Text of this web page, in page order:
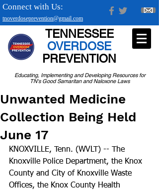
tnoverdoseprevention@gmail.com
Connect with Us:
Educating, Implementing and Developing Resources for
TN's Good Samaritan and Naloxone Laws
TENNESSEE
OVERDOSE
PREVENTION
Unwanted Medicine
Collection Being Held
June 17
KNOXVILLE, Tenn. (WVLT) -- The
Knoxville Police Department, the Knox
County and City of Knoxville Waste
Offices, the Knox County Health